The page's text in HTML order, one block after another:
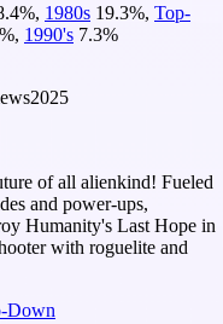
%, 1980s 19.3%, Top-
%, 1990's 7.3%
2025
of all alienkind! Fueled
and power-ups,
Humanity's Last Hope in
with roguelite and
Down